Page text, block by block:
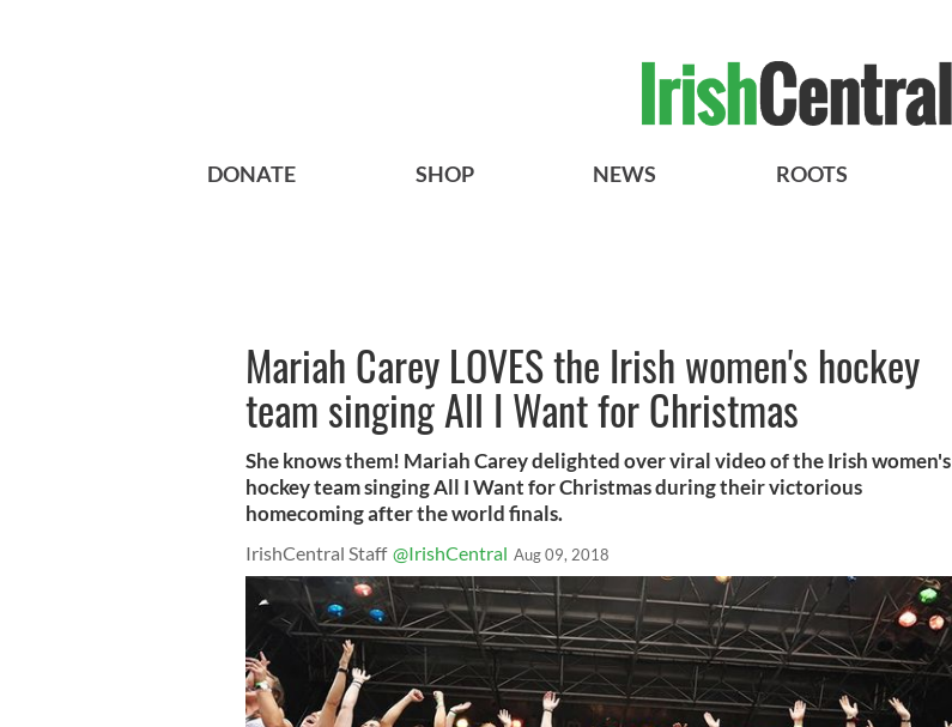
DONATE SHOP NEWS ROOTS
Mariah Carey LOVES the Irish women's hockey
team singing All I Want for Christmas
She knows them! Mariah Carey delighted over viral video of the Irish women's
hockey team singing All I Want for Christmas during their victorious
homecoming after the world finals.
IrishCentral Staff @IrishCentral Aug 09, 2018